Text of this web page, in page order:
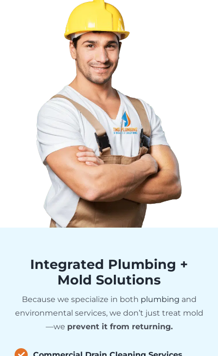
Integrated Plumbing +
Mold Solutions
Because we specialize in both plumbing and
environmental services, we don’t just treat mold
—we prevent it from returning.